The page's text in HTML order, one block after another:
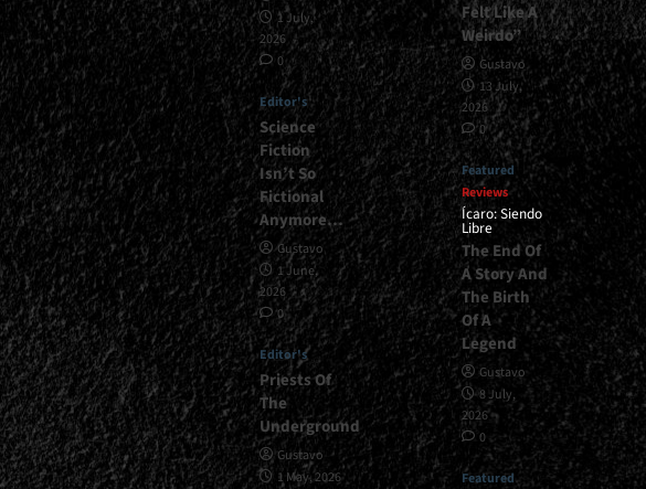
1 July,
2026
0
Editor's
Science
Fiction
Isn’t So
Fictional
Anymore…
Gustavo
1 June,
2026
0
Editor's
Priests Of
The
Underground
Gustavo
1 May, 2026
Felt Like A
Weirdo”
Gustavo
13 July,
2026
0
Featured
Reviews
Ícaro: Siendo
Libre
The End Of
A Story And
The Birth
Of A
Legend
Gustavo
8 July,
2026
0
Featured